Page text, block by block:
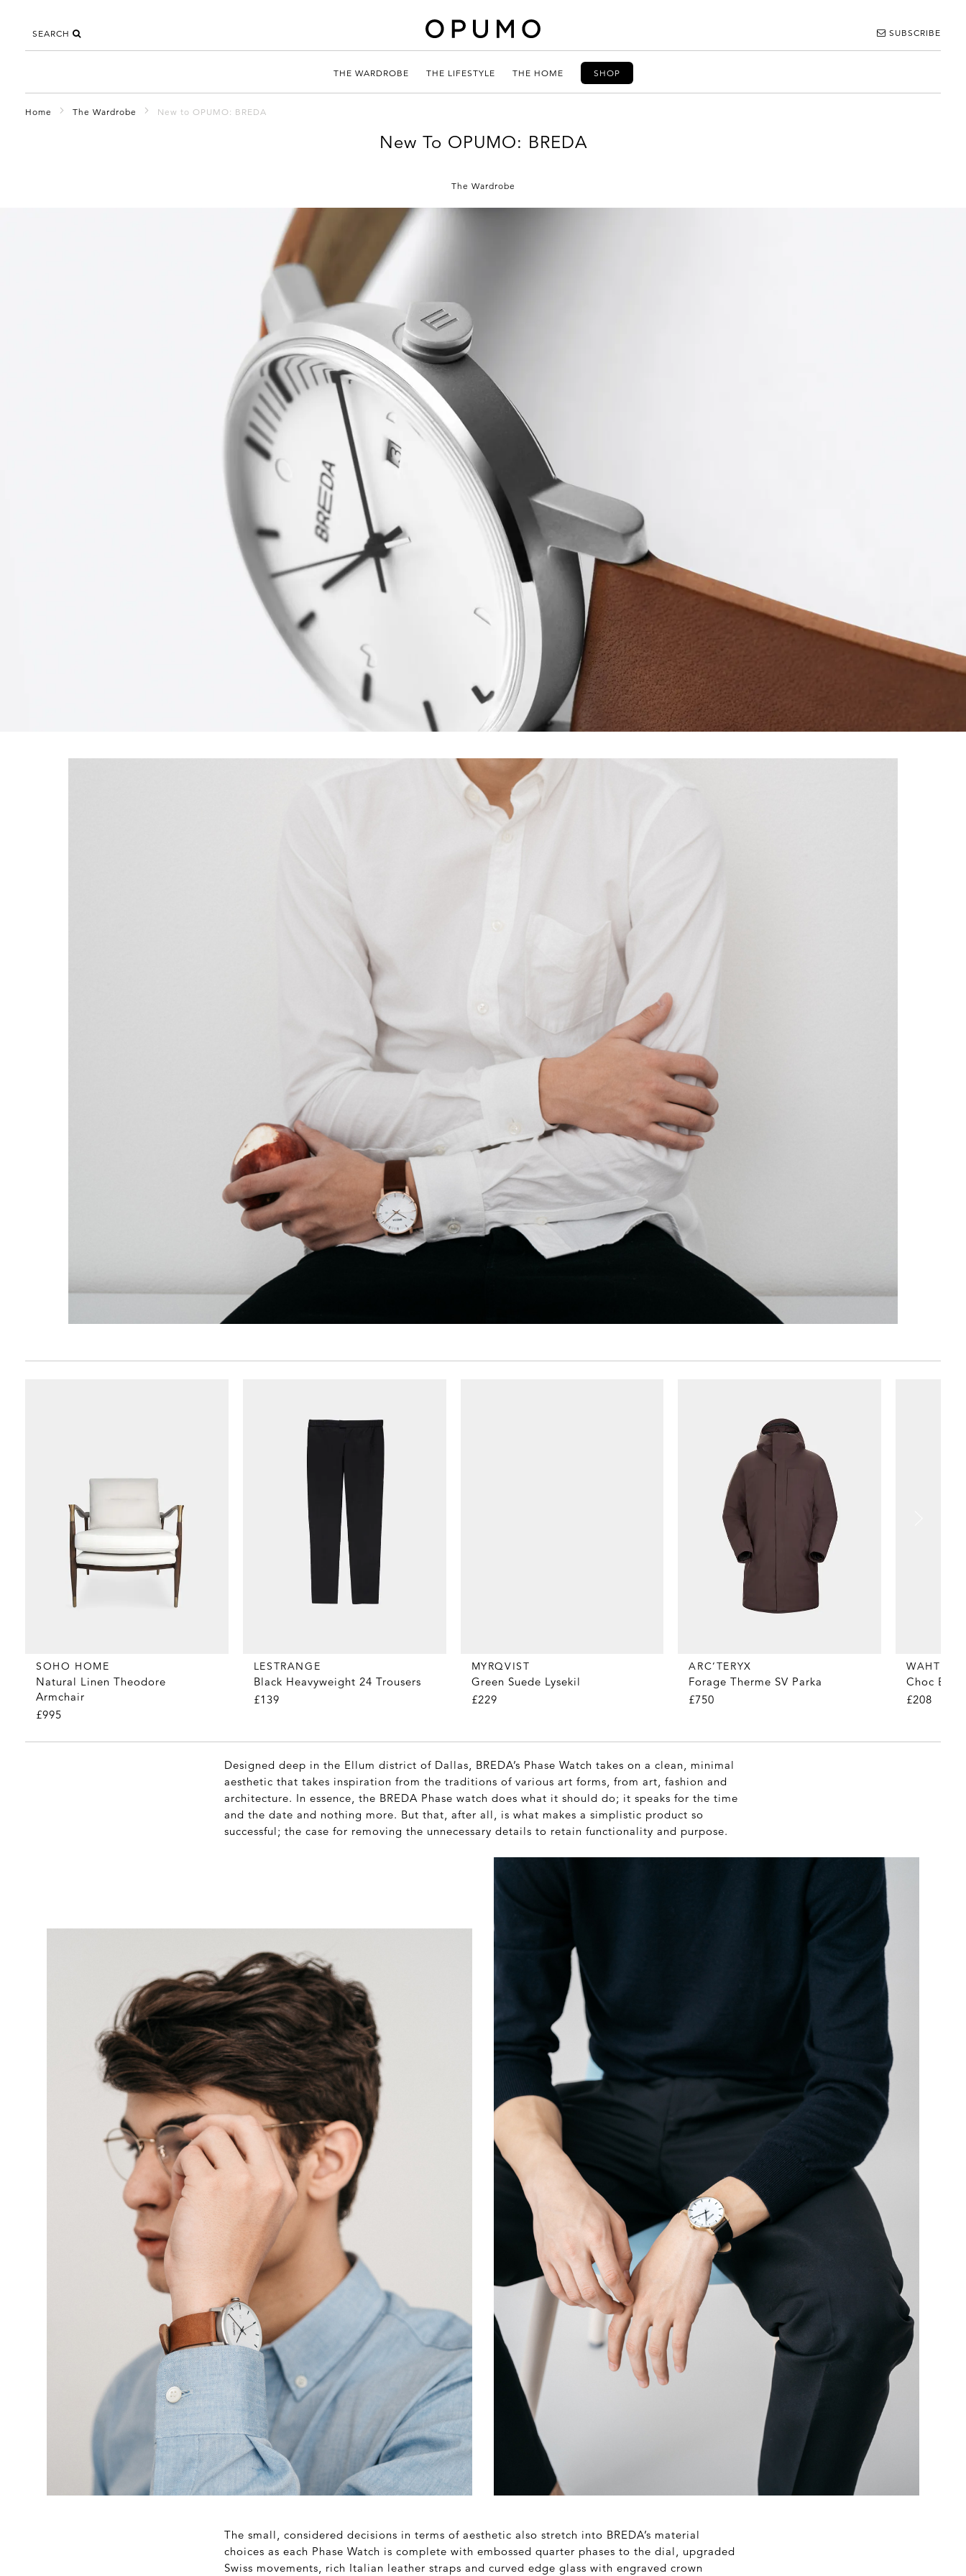
SEARCH SUBSCRIBE
THE WARDROBE THE LIFESTYLE THE HOME SHOP
Home The Wardrobe New to OPUMO: BREDA
New To OPUMO: BREDA
The Wardrobe
SOHO HOME
Natural Linen Theodore
Armchair
£995
LESTRANGE
Black Heavyweight 24 Trousers
£139
MYRQVIST
Green Suede Lysekil
£229
ARC’TERYX
Forage Therme SV Parka
£750
WAHTS
Choc
£208
Designed deep in the Ellum district of Dallas, BREDA’s Phase Watch takes on a clean, minimal
aesthetic that takes inspiration from the traditions of various art forms, from art, fashion and
architecture. In essence, the BREDA Phase watch does what it should do; it speaks for the time
and the date and nothing more. But that, after all, is what makes a simplistic product so
successful; the case for removing the unnecessary details to retain functionality and purpose.
The small, considered decisions in terms of aesthetic also stretch into BREDA’s material
choices as each Phase Watch is complete with embossed quarter phases to the dial, upgraded
Swiss movements, rich Italian leather straps and curved edge glass with engraved crown